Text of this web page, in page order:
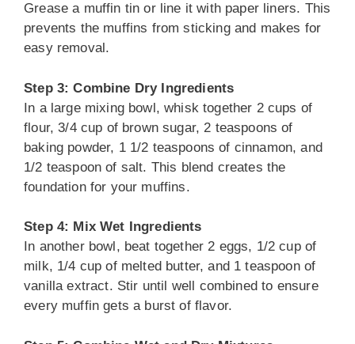
Grease a muffin tin or line it with paper liners. This
prevents the muffins from sticking and makes for
easy removal.
Step 3: Combine Dry Ingredients
In a large mixing bowl, whisk together 2 cups of
flour, 3/4 cup of brown sugar, 2 teaspoons of
baking powder, 1 1/2 teaspoons of cinnamon, and
1/2 teaspoon of salt. This blend creates the
foundation for your muffins.
Step 4: Mix Wet Ingredients
In another bowl, beat together 2 eggs, 1/2 cup of
milk, 1/4 cup of melted butter, and 1 teaspoon of
vanilla extract. Stir until well combined to ensure
every muffin gets a burst of flavor.